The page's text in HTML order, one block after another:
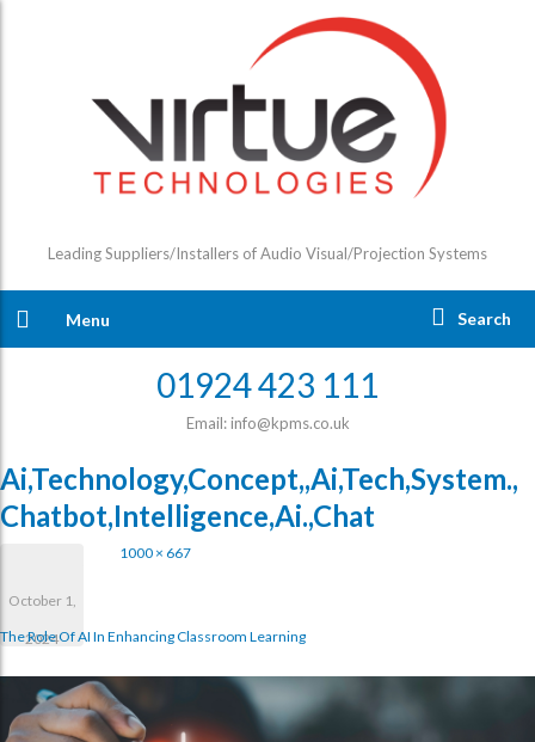
Leading Suppliers/Installers of Audio Visual/Projection Systems
Menu Search
01924 423 111
Email: info@kpms.co.uk
Ai,Technology,Concept,,Ai,Tech,System.,
Chatbot,Intelligence,Ai.,Chat
October 1,
2024
1000 × 667
The Role Of AI In Enhancing Classroom Learning